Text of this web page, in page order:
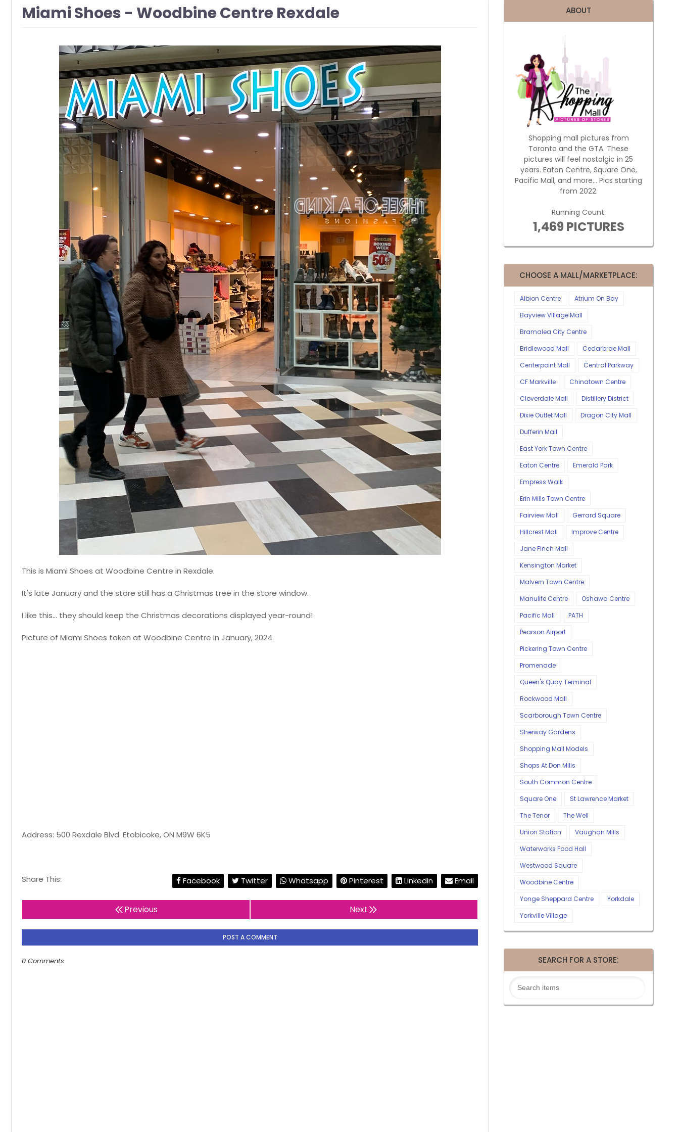
Miami Shoes - Woodbine Centre Rexdale
This is Miami Shoes at Woodbine Centre in Rexdale.
It's late January and the store still has a Christmas tree in the store window.
I like this... they should keep the Christmas decorations displayed year-round!
Picture of Miami Shoes taken at Woodbine Centre in January, 2024.
Address: 500 Rexdale Blvd. Etobicoke, ON M9W 6K5
Share This: Facebook Twitter Whatsapp Pinterest Linkedin Email
Previous Next
POST A COMMENT
0 Comments
ABOUT
Shopping mall pictures from
Toronto and the GTA. These
pictures will feel nostalgic in 25
years. Eaton Centre, Square One,
Pacific Mall, and more... Pics starting
from 2022.
Running Count:
1,469 PICTURES
CHOOSE A MALL/MARKETPLACE:
Albion Centre
Atrium On Bay
Bayview Village Mall
Bramalea City Centre
Bridlewood Mall
Cedarbrae Mall
Centerpoint Mall
Central Parkway
CF Markville
Chinatown Centre
Cloverdale Mall
Distillery District
Dixie Outlet Mall
Dragon City Mall
Dufferin Mall
East York Town Centre
Eaton Centre
Emerald Park
Empress Walk
Erin Mills Town Centre
Fairview Mall
Gerrard Square
Hillcrest Mall
Improve Centre
Jane Finch Mall
Kensington Market
Malvern Town Centre
Manulife Centre
Oshawa Centre
Pacific Mall
PATH
Pearson Airport
Pickering Town Centre
Promenade
Queen's Quay Terminal
Rockwood Mall
Scarborough Town Centre
Sherway Gardens
Shopping Mall Models
Shops At Don Mills
South Common Centre
Square One
St Lawrence Market
The Tenor
The Well
Union Station
Vaughan Mills
Waterworks Food Hall
Westwood Square
Woodbine Centre
Yonge Sheppard Centre
Yorkdale
Yorkville Village
SEARCH FOR A STORE: